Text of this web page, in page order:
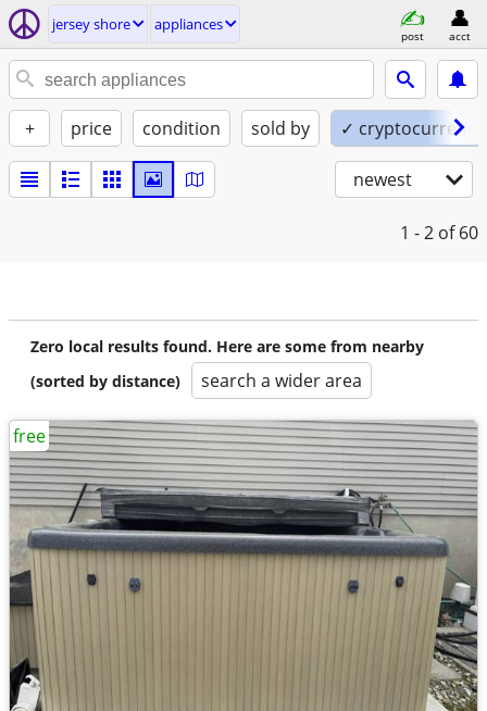
jersey shore appliances
post acct
+ price condition sold by ✓
newest
1 - 2 of 60
Zero local results found. Here are some from nearby
(sorted by distance)
search a wider area
free